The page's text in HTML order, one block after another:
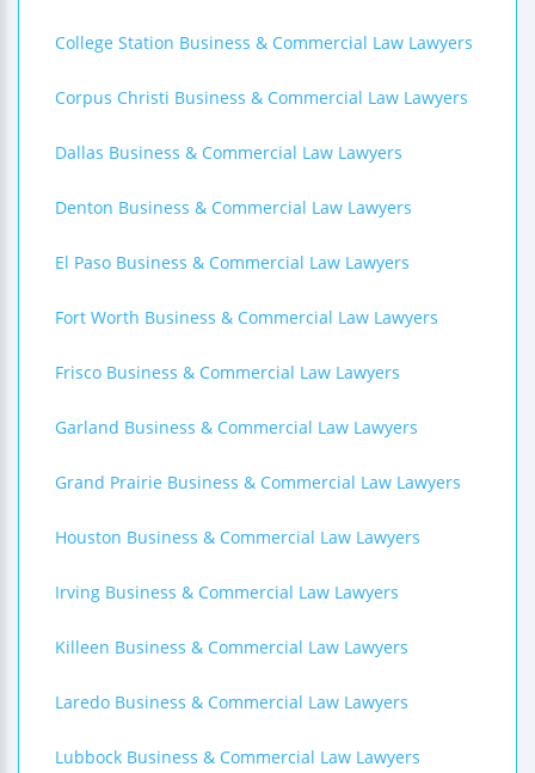
College Station Business & Commercial Law Lawyers
Corpus Christi Business & Commercial Law Lawyers
Dallas Business & Commercial Law Lawyers
Denton Business & Commercial Law Lawyers
El Paso Business & Commercial Law Lawyers
Fort Worth Business & Commercial Law Lawyers
Frisco Business & Commercial Law Lawyers
Garland Business & Commercial Law Lawyers
Grand Prairie Business & Commercial Law Lawyers
Houston Business & Commercial Law Lawyers
Irving Business & Commercial Law Lawyers
Killeen Business & Commercial Law Lawyers
Laredo Business & Commercial Law Lawyers
Lubbock Business & Commercial Law Lawyers